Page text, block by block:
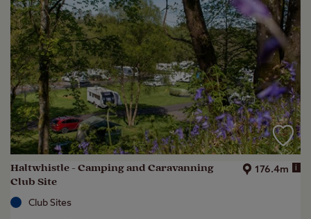
Haltwhistle - Camping and Caravanning
Club Site
176.4m i
Club Sites